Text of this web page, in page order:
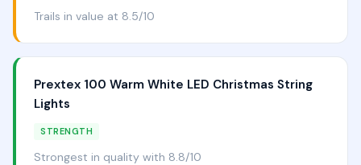
Trails in value at 8.5/10
Prextex 100 Warm White LED Christmas String
Lights
STRENGTH
Strongest in quality with 8.8/10